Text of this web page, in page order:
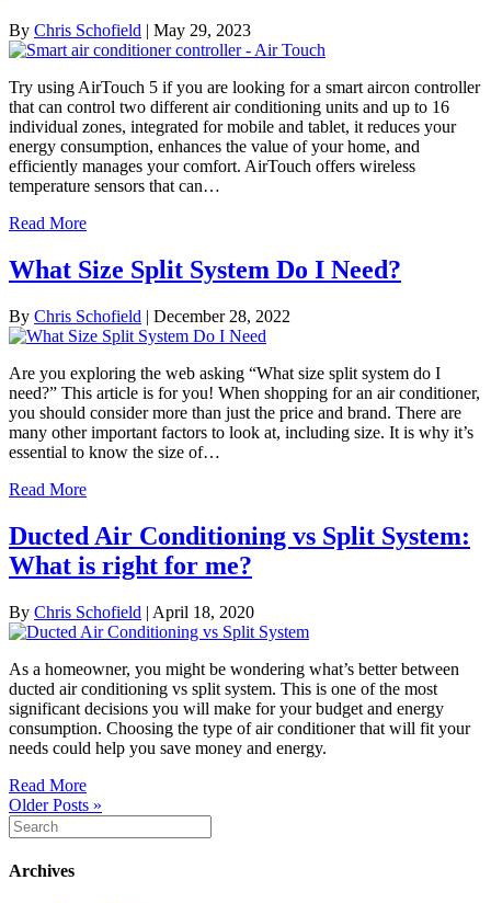
By Chris Schofield May 29, 2023
Try using AirTouch 5 if you are looking for a smart aircon controller
that can control two different air conditioning units and up to 16
individual zones, integrated for mobile and tablet, it reduces your
energy consumption, enhances the value of your home, and
efficiently manages your comfort. AirTouch offers wireless
temperature sensors that can…
Read More
What Size Split System Do I Need?
By Chris Schofield | December 28, 2022
Are you exploring the web asking “What size split system do I
need?” This article is for you! When shopping for an air conditioner,
you should consider more than just the price and brand. There are
many other important factors to look at, including size. It is why it’s
essential to know the size of…
Read More
Ducted Air Conditioning vs Split System:
What is right for me?
By Chris Schofield | April 18, 2020
As a homeowner, you might be wondering what’s better between
ducted air conditioning vs split system. This is one of the most
significant decisions you will make for your budget and energy
consumption. Choosing the type of air conditioner that will fit your
needs could help you save money and energy.
Read More
Older Posts »
Archives